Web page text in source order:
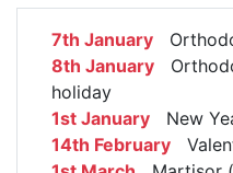
7th January
8th January
holiday
1st January New
14th February